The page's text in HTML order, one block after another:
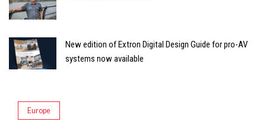
New edition of Extron Digital Design Guide for pro-AV
systems now available
Europe